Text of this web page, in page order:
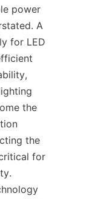
power
A
for LED
the
the
for